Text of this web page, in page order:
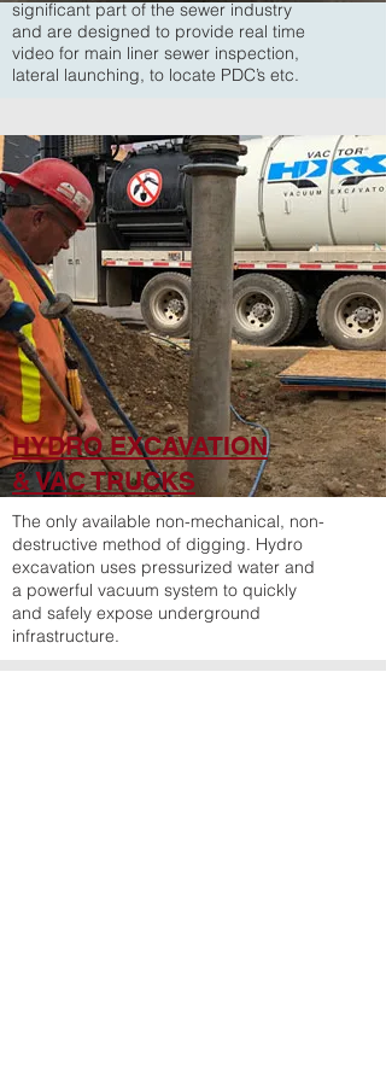
significant part of the sewer industry
and are designed to provide real time
video for main liner sewer inspection,
lateral launching, to locate PDC’s etc.
HYDRO EXCAVATION
& VAC TRUCKS
The only available non-mechanical, non-
destructive method of digging. Hydro
excavation uses pressurized water and
a powerful vacuum system to quickly
and safely expose underground
infrastructure.